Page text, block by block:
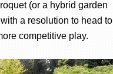
(or a hybrid garden
a resolution to head to
competitive play.